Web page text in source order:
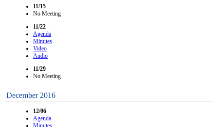
11/15
No Meeting
11/22
Agenda
Minutes
Video
Audio
11/29
No Meeting
December 2016
12/06
Agenda